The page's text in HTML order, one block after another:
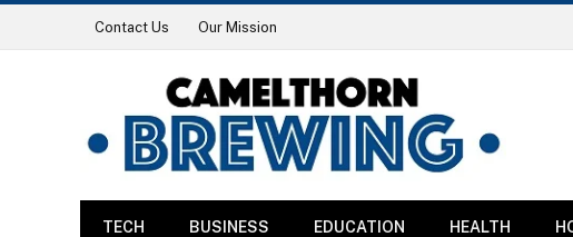
Contact Us Our Mission
TECH BUSINESS EDUCATION HEALTH